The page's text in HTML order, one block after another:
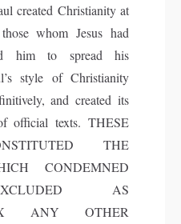
created Christianity at
whom Jesus had
him to spread his
style of Christianity
and created its
official texts. THESE
THE
CONDEMNED
AS
ANY OTHER